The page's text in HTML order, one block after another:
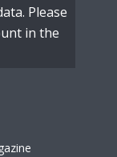
Please
in the